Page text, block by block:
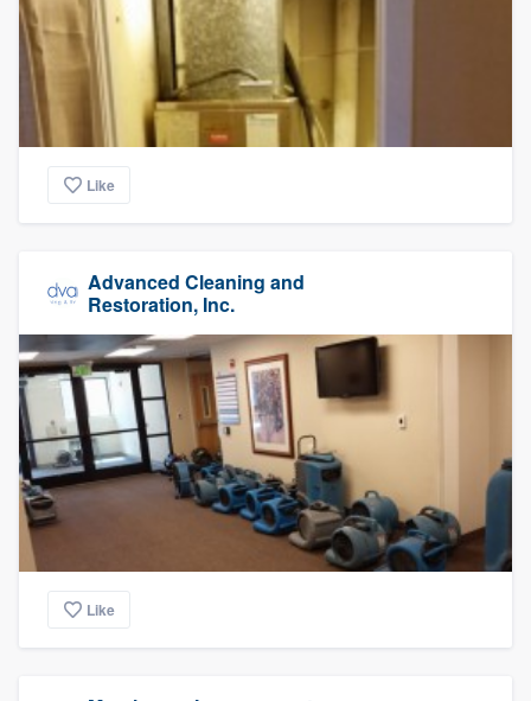
Like
Advanced Cleaning and
Restoration, Inc.
Like